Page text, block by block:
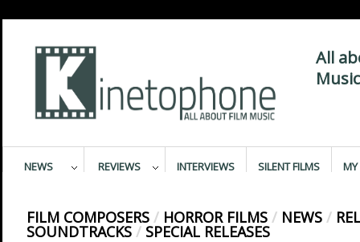
All
NEWS REVIEWS INTERVIEWS SILENT FILMS MY
FILM COMPOSERS / HORROR FILMS / NEWS /
SOUNDTRACKS / SPECIAL RELEASES